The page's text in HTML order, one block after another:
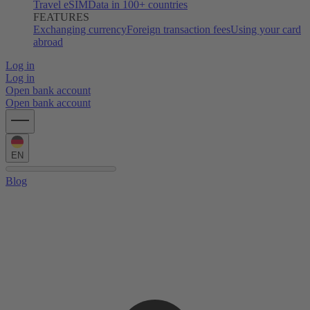
Travel eSIMData in 100+ countries
FEATURES
Exchanging currencyForeign transaction feesUsing your card
abroad
Log in
Log in
Open bank account
Open bank account
EN
Blog